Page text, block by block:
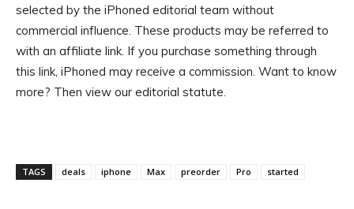
selected by the iPhoned editorial team without
commercial influence. These products may be referred to
with an affiliate link. If you purchase something through
this link, iPhoned may receive a commission. Want to know
more? Then view our editorial statute.
TAGS deals iphone Max preorder Pro started